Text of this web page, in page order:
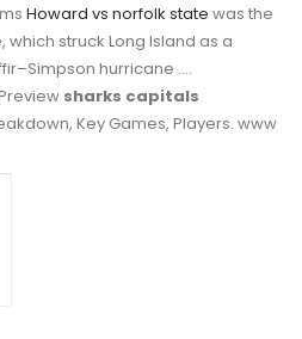
Howard vs norfolk state was the
which struck Long Island as a
hurricane ….
sharks capitals
Key Games, Players. www